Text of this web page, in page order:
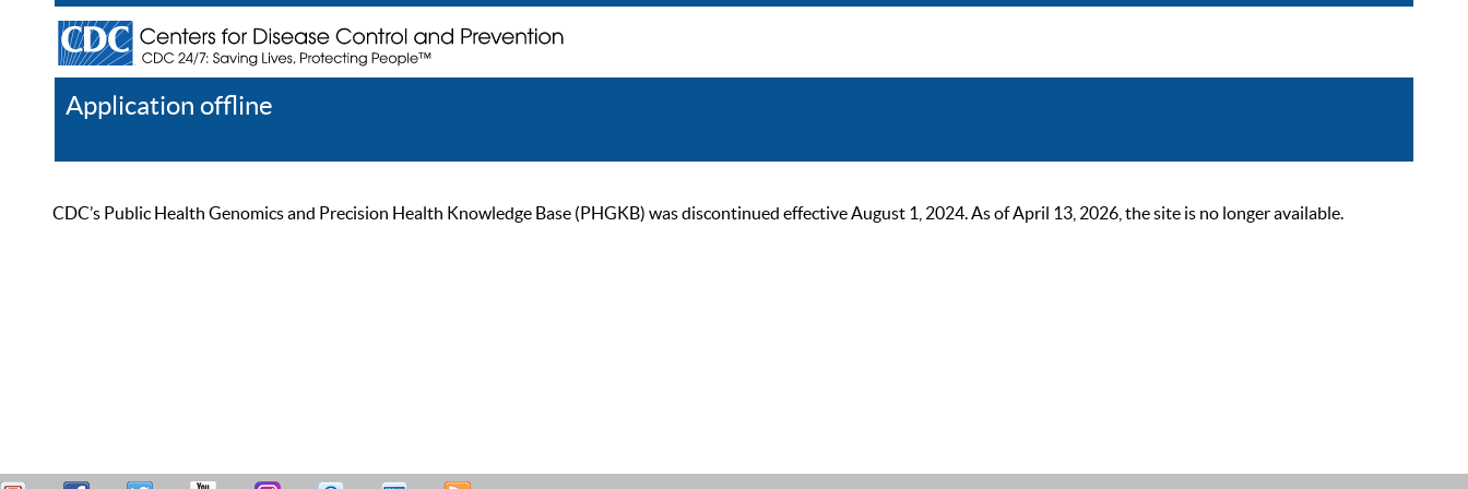
Application offline
CDC’s Public Health Genomics and Precision Health Knowledge Base (PHGKB) was discontinued effective August 1, 2024. As of April 13, 2026, the site is no longer available.